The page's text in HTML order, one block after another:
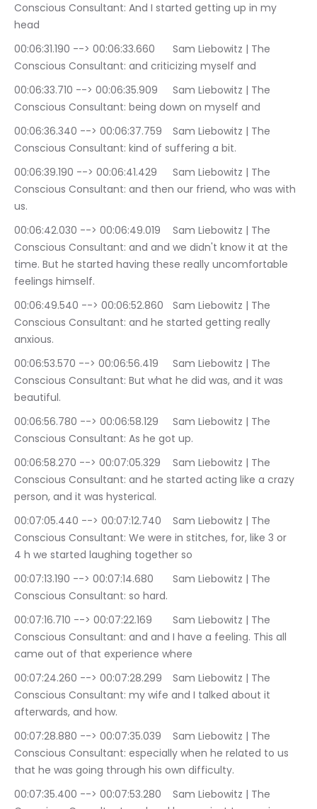
Conscious Consultant: And I started getting up in my
head
00:06:31.190 --> 00:06:33.660	Sam Liebowitz | The
Conscious Consultant: and criticizing myself and
00:06:33.710 --> 00:06:35.909	Sam Liebowitz | The
Conscious Consultant: being down on myself and
00:06:36.340 --> 00:06:37.759	Sam Liebowitz | The
Conscious Consultant: kind of suffering a bit.
00:06:39.190 --> 00:06:41.429	Sam Liebowitz | The
Conscious Consultant: and then our friend, who was with
us.
00:06:42.030 --> 00:06:49.019	Sam Liebowitz | The
Conscious Consultant: and and we didn't know it at the
time. But he started having these really uncomfortable
feelings himself.
00:06:49.540 --> 00:06:52.860	Sam Liebowitz | The
Conscious Consultant: and he started getting really
anxious.
00:06:53.570 --> 00:06:56.419	Sam Liebowitz | The
Conscious Consultant: But what he did was, and it was
beautiful.
00:06:56.780 --> 00:06:58.129	Sam Liebowitz | The
Conscious Consultant: As he got up.
00:06:58.270 --> 00:07:05.329	Sam Liebowitz | The
Conscious Consultant: and he started acting like a crazy
person, and it was hysterical.
00:07:05.440 --> 00:07:12.740	Sam Liebowitz | The
Conscious Consultant: We were in stitches, for, like 3 or
4 h we started laughing together so
00:07:13.190 --> 00:07:14.680	Sam Liebowitz | The
Conscious Consultant: so hard.
00:07:16.710 --> 00:07:22.169	Sam Liebowitz | The
Conscious Consultant: and and I have a feeling. This all
came out of that experience where
00:07:24.260 --> 00:07:28.299	Sam Liebowitz | The
Conscious Consultant: my wife and I talked about it
afterwards, and how.
00:07:28.880 --> 00:07:35.039	Sam Liebowitz | The
Conscious Consultant: especially when he related to us
that he was going through his own difficulty.
00:07:35.400 --> 00:07:53.280	Sam Liebowitz | The